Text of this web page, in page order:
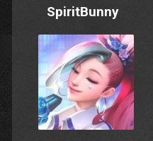
SpiritBunny